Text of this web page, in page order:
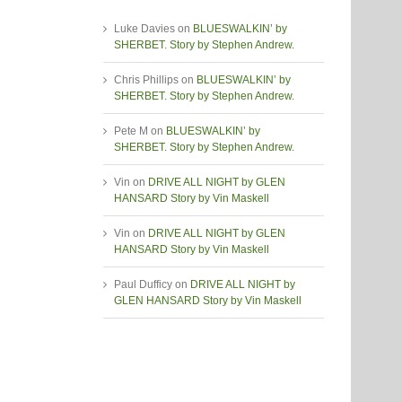
Luke Davies on BLUESWALKIN’ by
SHERBET. Story by Stephen Andrew.
Chris Phillips on BLUESWALKIN’ by
SHERBET. Story by Stephen Andrew.
Pete M on BLUESWALKIN’ by
SHERBET. Story by Stephen Andrew.
Vin on DRIVE ALL NIGHT by GLEN
HANSARD Story by Vin Maskell
Vin on DRIVE ALL NIGHT by GLEN
HANSARD Story by Vin Maskell
Paul Dufficy on DRIVE ALL NIGHT by
GLEN HANSARD Story by Vin Maskell